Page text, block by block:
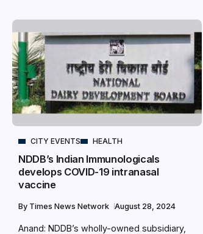
CITY EVENTS HEALTH
NDDB’s Indian Immunologicals
develops COVID-19 intranasal
vaccine
By Times News Network August 28, 2024
Anand: NDDB’s wholly-owned subsidiary,